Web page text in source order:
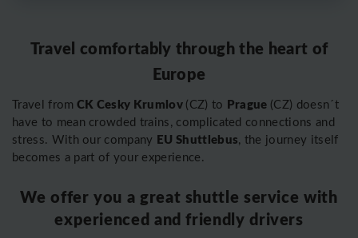
Travel comfortably through the heart of
Europe
Travel from CK Cesky Krumlov (CZ) to Prague (CZ) doesn´t
have to mean crowded trains, complicated connections and
stress. With our company EU Shuttlebus, the journey itself
becomes a part of your experience.
We offer you a great shuttle service with
experienced and friendly drivers